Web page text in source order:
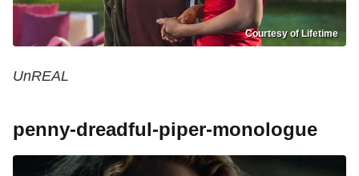
Courtesy of Lifetime
UnREAL
penny-dreadful-piper-monologue